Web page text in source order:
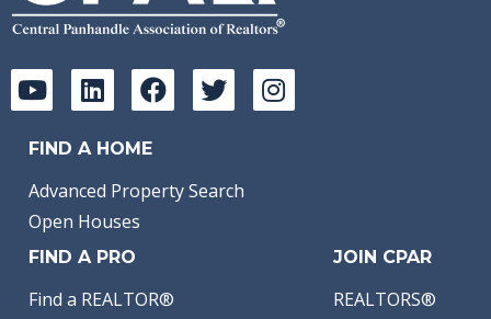
FIND A HOME
Advanced Property Search
Open Houses
FIND A PRO
Find a REALTOR®
JOIN CPAR
REALTORS®